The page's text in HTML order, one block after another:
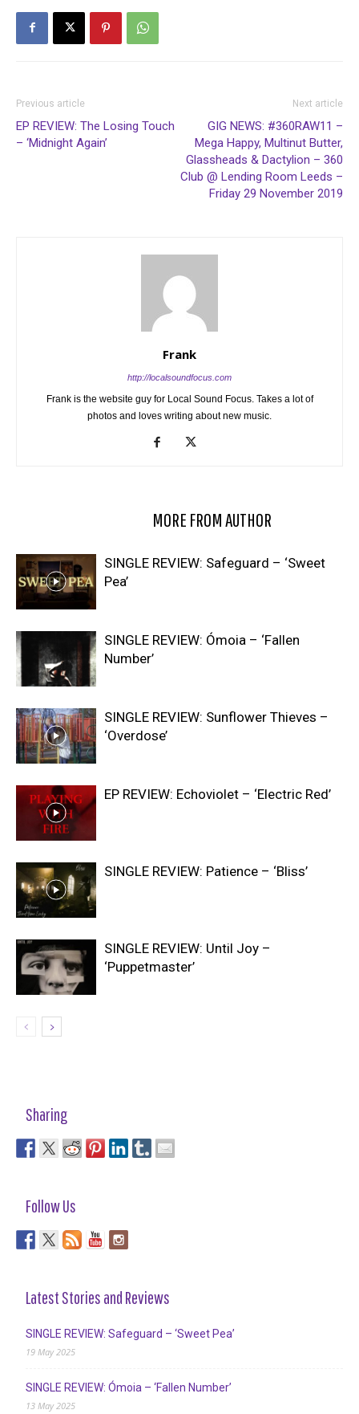
Previous article
EP REVIEW: The Losing Touch
– ‘Midnight Again’
Next article
GIG NEWS: #360RAW11 –
Mega Happy, Multinut Butter,
Glassheads & Dactylion – 360
Club @ Lending Room Leeds –
Friday 29 November 2019
Frank
http://localsoundfocus.com
Frank is the website guy for Local Sound Focus. Takes a lot of
photos and loves writing about new music.
MORE FROM AUTHOR
SINGLE REVIEW: Safeguard – ‘Sweet
Pea’
SINGLE REVIEW: Ómoia – ‘Fallen
Number’
SINGLE REVIEW: Sunflower Thieves –
‘Overdose’
EP REVIEW: Echoviolet – ‘Electric Red’
SINGLE REVIEW: Patience – ‘Bliss’
SINGLE REVIEW: Until Joy –
‘Puppetmaster’
Sharing
Follow Us
Latest Stories and Reviews
SINGLE REVIEW: Safeguard – ‘Sweet Pea’
19 May 2025
SINGLE REVIEW: Ómoia – ‘Fallen Number’
13 May 2025